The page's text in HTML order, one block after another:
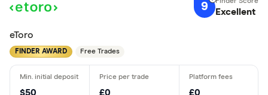
9 Excellent
eToro
FINDER AWARD Free Trades
$50 £0 £0